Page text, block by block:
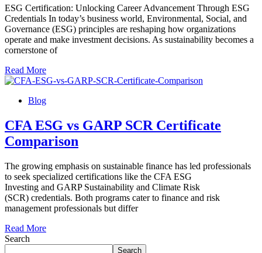
ESG Certification: Unlocking Career Advancement Through ESG
Credentials In today’s business world, Environmental, Social, and
Governance (ESG) principles are reshaping how organizations
operate and make investment decisions. As sustainability becomes a
cornerstone of
Read More
Blog
CFA ESG vs GARP SCR Certificate
Comparison
The growing emphasis on sustainable finance has led professionals
to seek specialized certifications like the CFA ESG
Investing and GARP Sustainability and Climate Risk
(SCR) credentials. Both programs cater to finance and risk
management professionals but differ
Read More
Search
Search